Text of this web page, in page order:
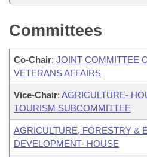
Committees
Co-Chair: JOINT COMMITTEE
VETERANS AFFAIRS
Vice-Chair: AGRICULTURE-
TOURISM SUBCOMMITTEE
AGRICULTURE, FORESTRY &
DEVELOPMENT- HOUSE